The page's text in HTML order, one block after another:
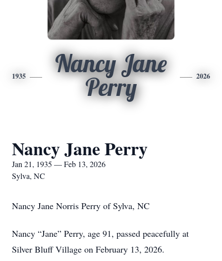
1935
Nancy Jane
Perry
2026
Nancy Jane Perry
Jan 21, 1935 — Feb 13, 2026
Sylva, NC
Nancy Jane Norris Perry of Sylva, NC
Nancy “Jane” Perry, age 91, passed peacefully at
Silver Bluff Village on February 13, 2026.